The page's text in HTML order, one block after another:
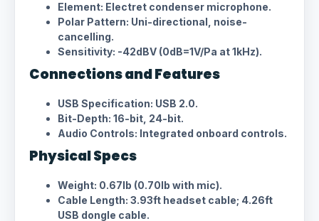
Element: Electret condenser microphone.
Polar Pattern: Uni-directional, noise-
cancelling.
Sensitivity: -42dBV (0dB=1V/Pa at 1kHz).
Connections and Features
USB Specification: USB 2.0.
Bit-Depth: 16-bit, 24-bit.
Audio Controls: Integrated onboard controls.
Physical Specs
Weight: 0.67lb (0.70lb with mic).
Cable Length: 3.93ft headset cable; 4.26ft
USB dongle cable.